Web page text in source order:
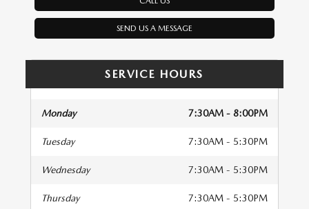
SEND US A MESSAGE
SERVICE HOURS
Monday 7:30AM - 8:00PM
Tuesday 7:30AM - 5:30PM
Wednesday 7:30AM - 5:30PM
Thursday 7:30AM - 5:30PM